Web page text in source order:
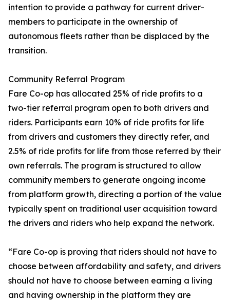
intention to provide a pathway for current driver-
members to participate in the ownership of
autonomous fleets rather than be displaced by the
transition.
Community Referral Program
Fare Co-op has allocated 25% of ride profits to a
two-tier referral program open to both drivers and
riders. Participants earn 10% of ride profits for life
from drivers and customers they directly refer, and
2.5% of ride profits for life from those referred by their
own referrals. The program is structured to allow
community members to generate ongoing income
from platform growth, directing a portion of the value
typically spent on traditional user acquisition toward
the drivers and riders who help expand the network.
“Fare Co-op is proving that riders should not have to
choose between affordability and safety, and drivers
should not have to choose between earning a living
and having ownership in the platform they are